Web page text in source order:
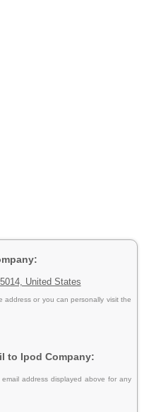
United States
address or you can personally visit the
to Ipod Company:
address displayed above for any